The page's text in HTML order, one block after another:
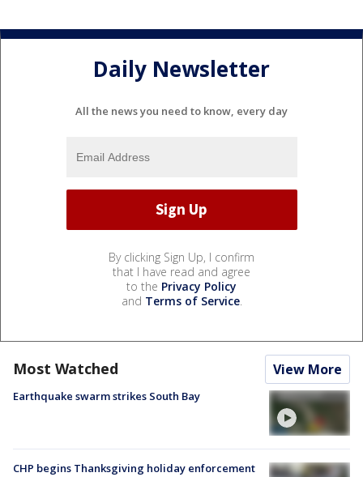
Daily Newsletter
All the news you need to know, every day
By clicking Sign Up, I confirm
that I have read and agree
to the Privacy Policy
and Terms of Service.
Most Watched View More
Earthquake swarm strikes South Bay
CHP begins Thanksgiving holiday enforcement